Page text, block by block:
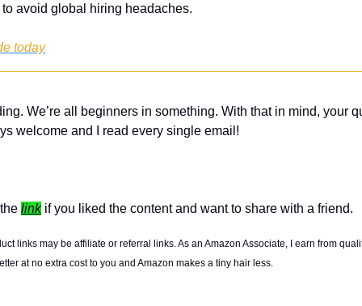
avoid global hiring headaches.
today
We’re all beginners in something. With that in mind, your
welcome and I read every single email!
link if you liked the content and want to share with a friend.
links may be affiliate or referral links. As an Amazon Associate, I earn from
at no extra cost to you and Amazon makes a tiny hair less.